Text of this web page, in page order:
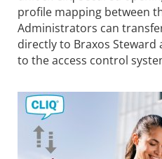
profile mapping between
Administrators can
directly to Braxos
to the access control